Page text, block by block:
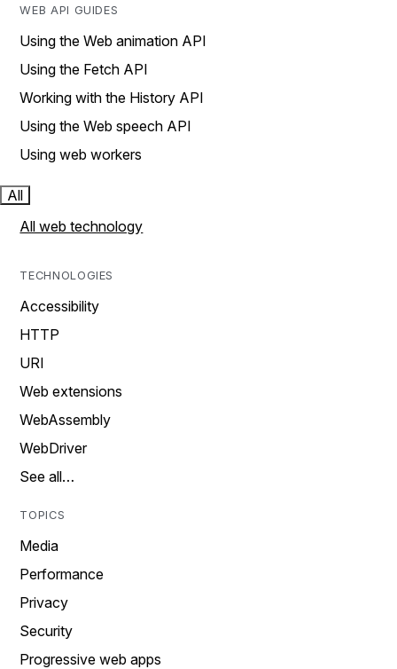
WEB API GUIDES
Using the Web animation API
Using the Fetch API
Working with the History API
Using the Web speech API
Using web workers
All
All web technology
TECHNOLOGIES
Accessibility
HTTP
URI
Web extensions
WebAssembly
WebDriver
See all…
TOPICS
Media
Performance
Privacy
Security
Progressive web apps